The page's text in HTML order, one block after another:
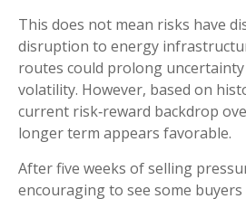
This does not mean risks have
disruption to energy
routes could prolong
volatility. However, based on
current risk‑reward backdrop
longer term appears favorable.
After five weeks of selling
encouraging to see some